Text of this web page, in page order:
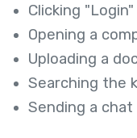
Clicking "Login"
Opening a
Uploading a
Searching the
Sending a chat